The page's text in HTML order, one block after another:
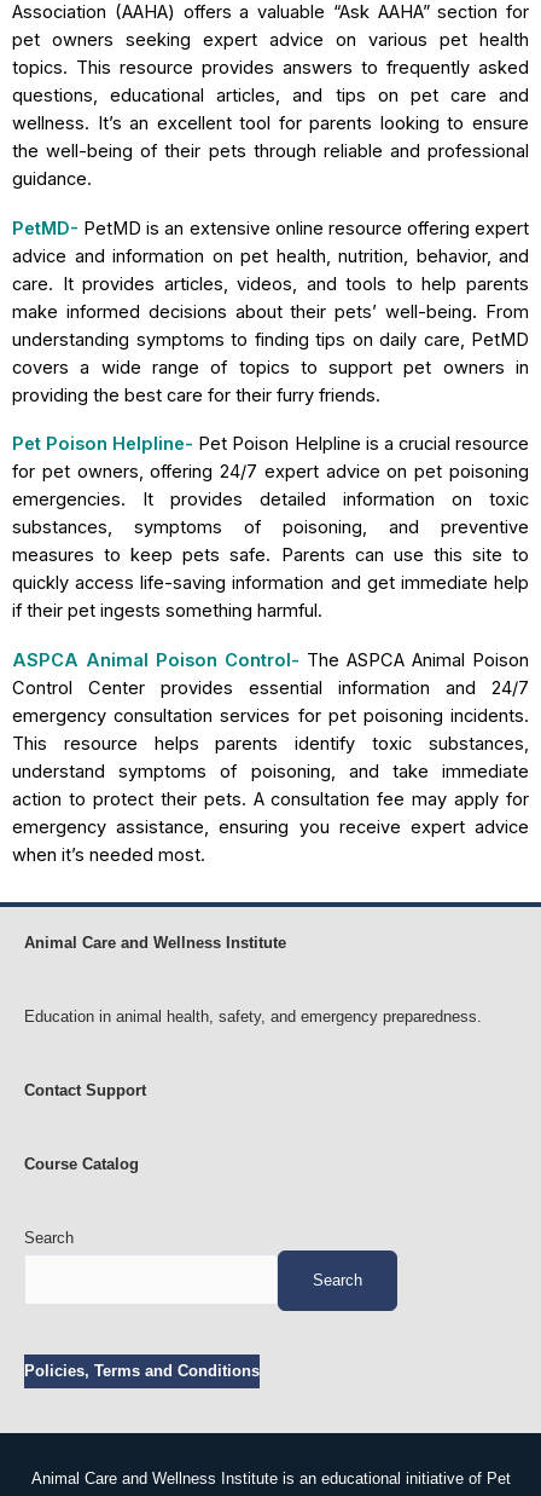
Association (AAHA) offers a valuable “Ask AAHA” section for
pet owners seeking expert advice on various pet health
topics. This resource provides answers to frequently asked
questions, educational articles, and tips on pet care and
wellness. It’s an excellent tool for parents looking to ensure
the well-being of their pets through reliable and professional
guidance.
PetMD- PetMD is an extensive online resource offering expert
advice and information on pet health, nutrition, behavior, and
care. It provides articles, videos, and tools to help parents
make informed decisions about their pets’ well-being. From
understanding symptoms to finding tips on daily care, PetMD
covers a wide range of topics to support pet owners in
providing the best care for their furry friends.
Pet Poison Helpline- Pet Poison Helpline is a crucial resource
for pet owners, offering 24/7 expert advice on pet poisoning
emergencies. It provides detailed information on toxic
substances, symptoms of poisoning, and preventive
measures to keep pets safe. Parents can use this site to
quickly access life-saving information and get immediate help
if their pet ingests something harmful.
ASPCA Animal Poison Control- The ASPCA Animal Poison
Control Center provides essential information and 24/7
emergency consultation services for pet poisoning incidents.
This resource helps parents identify toxic substances,
understand symptoms of poisoning, and take immediate
action to protect their pets. A consultation fee may apply for
emergency assistance, ensuring you receive expert advice
when it’s needed most.
Animal Care and Wellness Institute
Education in animal health, safety, and emergency preparedness.
Contact Support
Course Catalog
Search
Search
Policies, Terms and Conditions
Animal Care and Wellness Institute is an educational initiative of Pet